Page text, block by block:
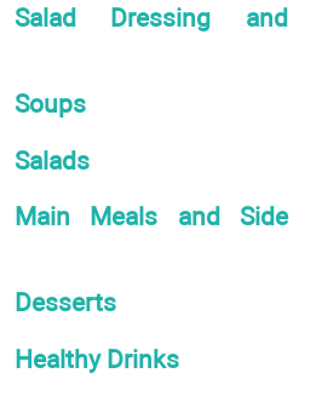
Salad Dressing and
Soups
Salads
Main Meals and Side
Desserts
Healthy Drinks